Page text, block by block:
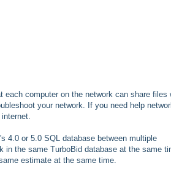
computer on the network can share files
your network. If you need help
4.0 or 5.0 SQL database between multiple
in the same TurboBid database at the same
estimate at the same time.